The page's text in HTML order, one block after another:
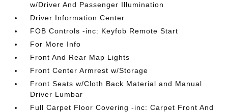
w/Driver And Passenger Illumination
Driver Information Center
FOB Controls -inc: Keyfob Remote Start
For More Info
Front And Rear Map Lights
Front Center Armrest w/Storage
Front Seats w/Cloth Back Material and Manual
Driver Lumbar
Full Carpet Floor Covering -inc: Carpet Front And